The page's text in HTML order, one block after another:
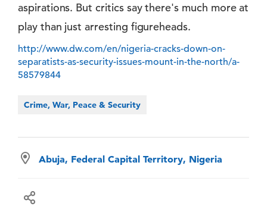
aspirations. But critics say there's much more at
play than just arresting figureheads.
http://www.dw.com/en/nigeria-cracks-down-on-
separatists-as-security-issues-mount-in-the-north/a-
58579844
Crime, War, Peace & Security
Abuja, Federal Capital Territory, Nigeria